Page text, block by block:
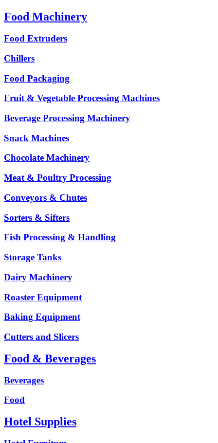
Food Machinery
Food Extruders
Chillers
Food Packaging
Fruit & Vegetable Processing Machines
Beverage Processing Machinery
Snack Machines
Chocolate Machinery
Meat & Poultry Processing
Conveyors & Chutes
Sorters & Sifters
Fish Processing & Handling
Storage Tanks
Dairy Machinery
Roaster Equipment
Baking Equipment
Cutters and Slicers
Food & Beverages
Beverages
Food
Hotel Supplies